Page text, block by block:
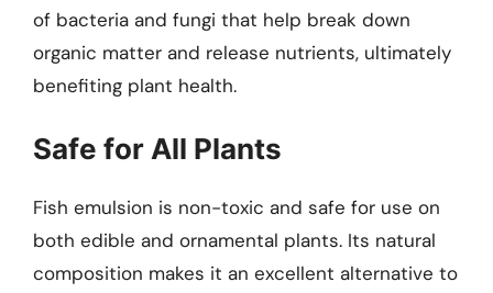
of bacteria and fungi that help break down
organic matter and release nutrients, ultimately
benefiting plant health.
Safe for All Plants
Fish emulsion is non-toxic and safe for use on
both edible and ornamental plants. Its natural
composition makes it an excellent alternative to